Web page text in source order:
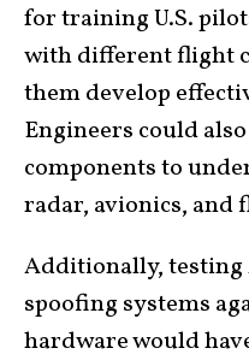
for training U.S.
with different flight
them develop
Engineers could
components to
radar, avionics, and
Additionally,
spoofing systems
hardware would